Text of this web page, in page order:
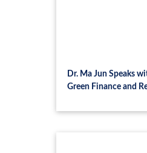
Dr. Ma Jun Speaks
Green Finance and